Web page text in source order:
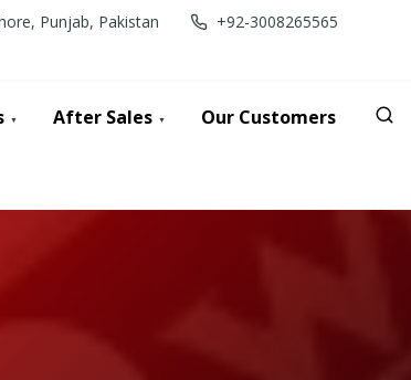
Punjab, Pakistan
+92-3008265565
After Sales Our Customers